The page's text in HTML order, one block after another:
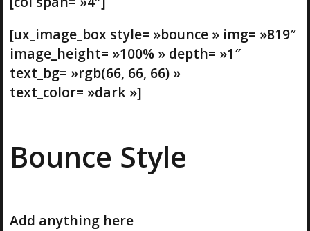
[ux_image_box style= »bounce » img= »819″
image_height= »100% » depth= »1″
text_bg= »rgb(66, 66, 66) »
text_color= »dark »]
Bounce Style
Add anything here